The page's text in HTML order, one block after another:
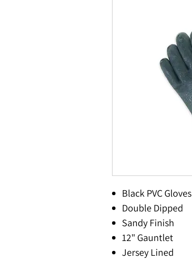
Black PVC Gloves
Double Dipped
Sandy Finish
12" Gauntlet
Jersey Lined